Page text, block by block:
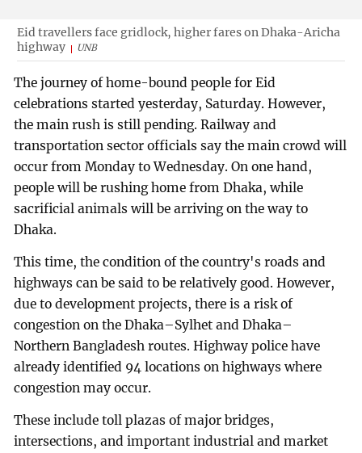
Eid travellers face gridlock, higher fares on Dhaka-Aricha
highway
UNB
The journey of home-bound people for Eid
celebrations started yesterday, Saturday. However,
the main rush is still pending. Railway and
transportation sector officials say the main crowd will
occur from Monday to Wednesday. On one hand,
people will be rushing home from Dhaka, while
sacrificial animals will be arriving on the way to
Dhaka.
This time, the condition of the country's roads and
highways can be said to be relatively good. However,
due to development projects, there is a risk of
congestion on the Dhaka–Sylhet and Dhaka–
Northern Bangladesh routes. Highway police have
already identified 94 locations on highways where
congestion may occur.
These include toll plazas of major bridges,
intersections, and important industrial and market